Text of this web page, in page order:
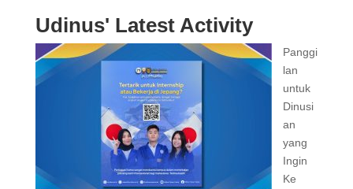
Udinus' Latest Activity
Panggi
lan
untuk
Dinusi
an
yang
Ingin
Ke